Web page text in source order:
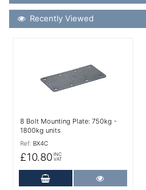
Recently Viewed
Recently Viewed
8 Bolt Mounting Plate: 750kg -
1800kg units
Ref: BX4C
£10.80 INC
VAT
Add to Cart